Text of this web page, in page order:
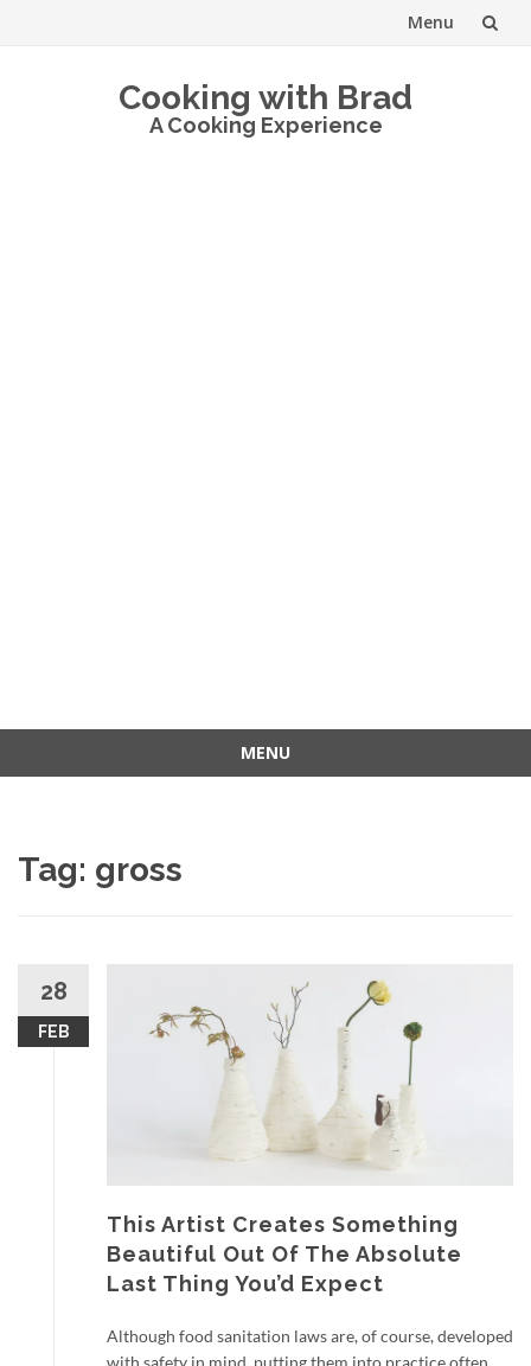
Menu
Cooking with Brad
A Cooking Experience
MENU
Tag: gross
28
FEB
This Artist Creates Something
Beautiful Out Of The Absolute
Last Thing You’d Expect
Although food sanitation laws are, of course, developed
with safety in mind, putting them into practice often